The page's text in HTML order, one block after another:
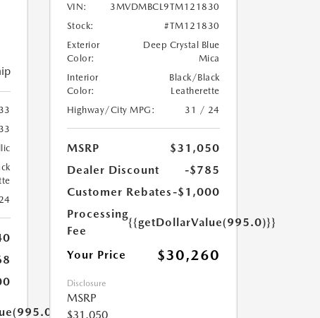
VIN:
3MVDMBCL9TM121830
Stock:
#TM121830
Exterior
Color:
Deep Crystal Blue
Mica
Interior
Color:
Black/Black
Leatherette
Highway/City MPG:
31 / 24
MSRP
$31,050
Dealer Discount
-$785
Customer Rebates-$1,000
Processing
Fee
{{getDollarValue(995.0)}}
Your Price $30,260
Disclosure
MSRP
$31,050